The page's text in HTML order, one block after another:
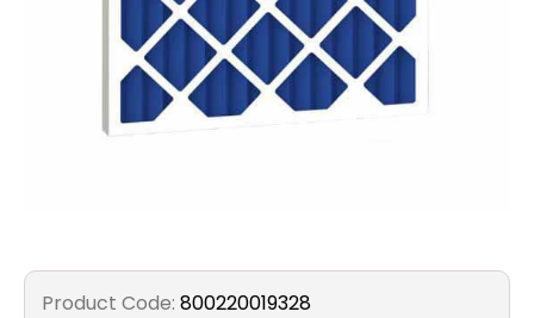
Product Code: 800220019328